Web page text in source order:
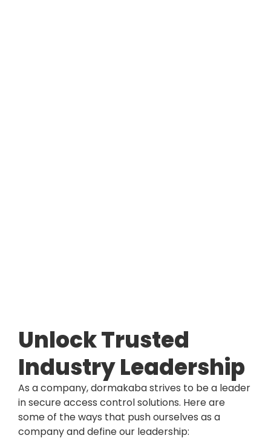
Unlock Trusted
Industry Leadership
As a company, dormakaba strives to be a leader
in secure access control solutions. Here are
some of the ways that push ourselves as a
company and define our leadership: